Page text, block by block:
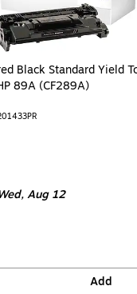
Black Standard Yield
89A (CF289A)
Aug 12
Add